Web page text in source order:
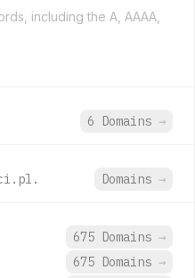
including the A, AAAA,
6 Domains →
Domains →
675 Domains →
675 Domains →